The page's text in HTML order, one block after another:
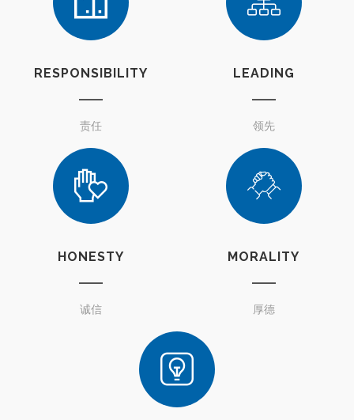
RESPONSIBILITY
责任
LEADING
领先
HONESTY
诚信
MORALITY
厚德